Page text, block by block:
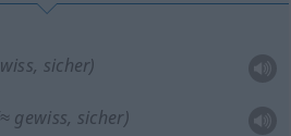
sicher)
gewiss, sicher)